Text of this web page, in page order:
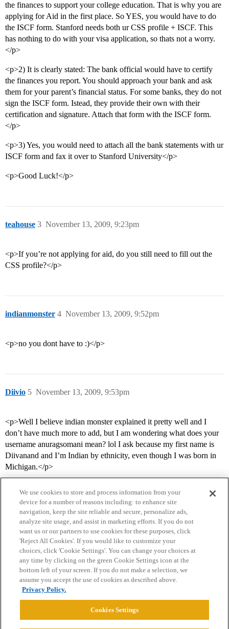
the finances to support your college education. That is why you are
applying for Aid in the first place. So YES, you would have to do
the ISCF form. Stanford needs both ur CSS profile + ISCF. This
has nothing to do with your visa application, so thats not a worry.
</p>
<p>2) It is clearly stated: The bank official would have to certify
the finances you report. You should approach your bank and ask
them for your parent’s financial status. For some banks, they do not
sign the ISCF form. Istead, they provide their own with their
certification and signature. Attach that form with the ISCF form.
</p>
<p>3) Yes, you would need to attach all the bank statements with ur
ISCF form and fax it over to Stanford University</p>
<p>Good Luck!</p>
teahouse November 13, 2009, 9:23pm
3
<p>If you’re not applying for aid, do you still need to fill out the
CSS profile?</p>
indianmonster November 13, 2009, 9:52pm
4
<p>no you dont have to :)</p>
Diivio November 13, 2009, 9:53pm
5
<p>Well I believe indian monster explained it pretty well and I
don’t have much more to add, but I am wondering what does your
username anuragsomani mean? lol I ask because my first name is
Diivanand and I’m Indian by ethnicity, even though I was born in
Michigan.</p>
Home Categories Guidelines Terms of Service
Privacy Policy
Powered byDiscourse
We use cookies to store and process information from your
device for a number of reasons including: to enhance site
navigation, keep the site reliable and secure, personalize ads,
analyze site usage, and assist in marketing efforts. If you do not
want us or our partners to use cookies for these purposes, click
'Reject All Cookies'. If you would like to customize your
choices, click 'Cookie Settings'. You can change your choices at
any time by clicking on the green Cookie Settings icon at the
bottom left of your screen. If you do not make a selection, we
assume you accept the use of cookies as described above.
Privacy Policy.
Cookies Settings